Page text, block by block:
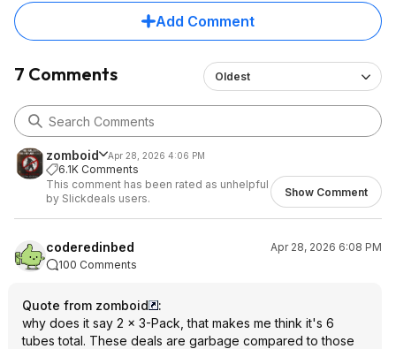
Add Comment
7 Comments Oldest
zomboid Apr 28, 2026 4:06 PM
6.1K Comments
This comment has been rated as unhelpful
by Slickdeals users.
Show Comment
coderedinbed
Apr 28, 2026 6:08 PM
100 Comments
Quote from zomboid
:
why does it say 2 × 3-Pack, that makes me think it's 6
tubes total. These deals are garbage compared to those